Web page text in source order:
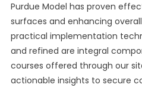
Purdue Model has proven
surfaces and enhancing
practical implementation
and refined are integral
courses offered through our
actionable insights to secure